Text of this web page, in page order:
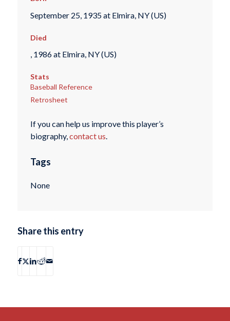
September 25, 1935 at Elmira, NY (US)
Died
, 1986 at Elmira, NY (US)
Stats
Baseball Reference
Retrosheet
If you can help us improve this player’s
biography,contact us.
Tags
None
Share this entry